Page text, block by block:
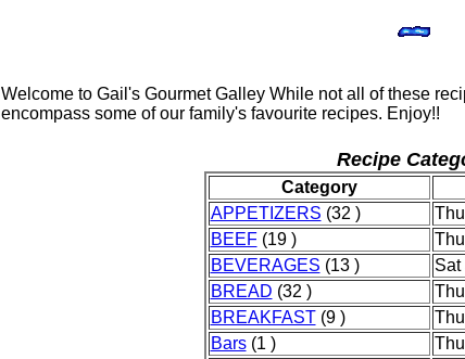
Welcome to Gail's Gourmet Galley While not all of these
encompass some of our family's favourite recipes. Enjoy!!
Recipe
Category
APPETIZERS (32 )
BEEF(19 )
BEVERAGES (13 )
Sat
BREAD (32 )
BREAKFAST(9 )
Bars(1 )